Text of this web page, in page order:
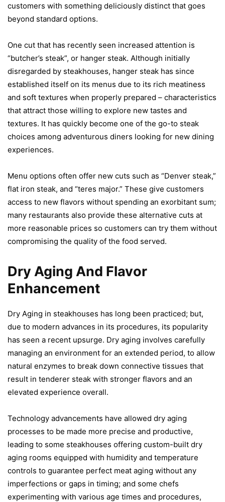
customers with something deliciously distinct that goes
beyond standard options.
One cut that has recently seen increased attention is
“butcher’s steak”, or hanger steak. Although initially
disregarded by steakhouses, hanger steak has since
established itself on its menus due to its rich meatiness
and soft textures when properly prepared – characteristics
that attract those willing to explore new tastes and
textures. It has quickly become one of the go-to steak
choices among adventurous diners looking for new dining
experiences.
Menu options often offer new cuts such as “Denver steak,”
flat iron steak, and “teres major.” These give customers
access to new flavors without spending an exorbitant sum;
many restaurants also provide these alternative cuts at
more reasonable prices so customers can try them without
compromising the quality of the food served.
Dry Aging And Flavor
Enhancement
Dry Aging in steakhouses has long been practiced; but,
due to modern advances in its procedures, its popularity
has seen a recent upsurge. Dry aging involves carefully
managing an environment for an extended period, to allow
natural enzymes to break down connective tissues that
result in tenderer steak with stronger flavors and an
elevated experience overall.
Technology advancements have allowed dry aging
processes to be made more precise and productive,
leading to some steakhouses offering custom-built dry
aging rooms equipped with humidity and temperature
controls to guarantee perfect meat aging without any
imperfections or gaps in timing; and some chefs
experimenting with various age times and procedures,